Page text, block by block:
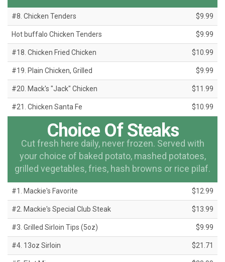
#8. Chicken Tenders $9.99
Hot buffalo Chicken Tenders $9.99
#18. Chicken Fried Chicken $10.99
#19. Plain Chicken, Grilled $9.99
#20. Mack's "Jack" Chicken $11.99
#21. Chicken Santa Fe $10.99
Choice Of Steaks
Cut fresh here daily, never frozen. Served with
your choice of baked potato, mashed potatoes,
grilled vegetables, fries, hash browns or rice pilaf.
#1. Mackie's Favorite $12.99
#2. Mackie's Special Club Steak $13.99
#3. Grilled Sirloin Tips (5oz) $9.99
#4. 13oz Sirloin $21.71